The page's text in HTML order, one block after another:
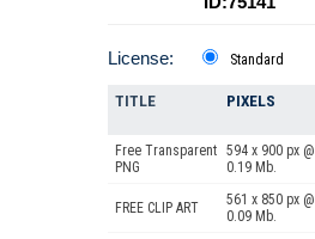
License: Standard
TITLE PIXELS
Free Transparent
PNG
594 x 900 px @
0.19 Mb.
FREE CLIP ART
561 x 850 px @
0.09 Mb.